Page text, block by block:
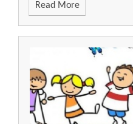
Read More